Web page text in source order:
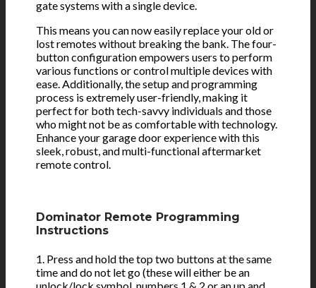
gate systems with a single device.
This means you can now easily replace your old or
lost remotes without breaking the bank. The four-
button configuration empowers users to perform
various functions or control multiple devices with
ease. Additionally, the setup and programming
process is extremely user-friendly, making it
perfect for both tech-savvy individuals and those
who might not be as comfortable with technology.
Enhance your garage door experience with this
sleek, robust, and multi-functional aftermarket
remote control.
Dominator Remote Programming
Instructions
1. Press and hold the top two buttons at the same
time and do not let go (these will either be an